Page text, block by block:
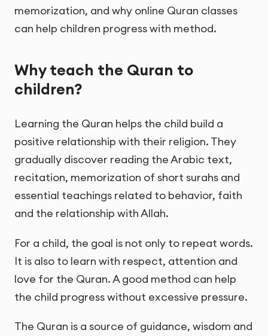
memorization, and why online Quran classes
can help children progress with method.
Why teach the Quran to
children?
Learning the Quran helps the child build a
positive relationship with their religion. They
gradually discover reading the Arabic text,
recitation, memorization of short surahs and
essential teachings related to behavior, faith
and the relationship with Allah.
For a child, the goal is not only to repeat words.
It is also to learn with respect, attention and
love for the Quran. A good method can help
the child progress without excessive pressure.
The Quran is a source of guidance, wisdom and